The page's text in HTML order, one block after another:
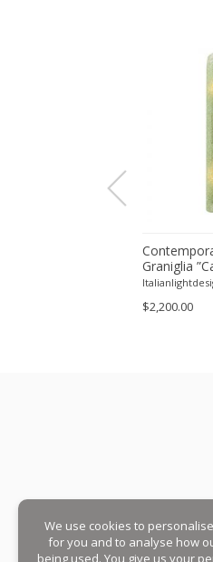
Graniglia
Glass Wall
$2,200.00
We use cookies to
for you and to analyse how
being used. You give us your